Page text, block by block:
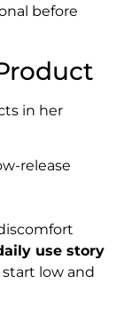
before
in her
release
use story
start low and